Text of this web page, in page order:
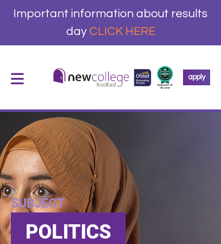
Important information about results
day CLICK HERE
apply
SUBJECT
POLITICS